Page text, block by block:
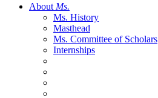
About Ms.
Ms. History
Masthead
Ms. Committee of Scholars
Internships